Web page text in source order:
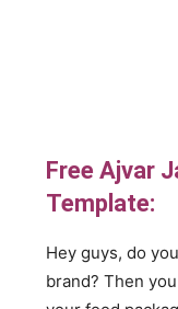
Free Ajvar
Template:
Hey guys, do
brand? Then